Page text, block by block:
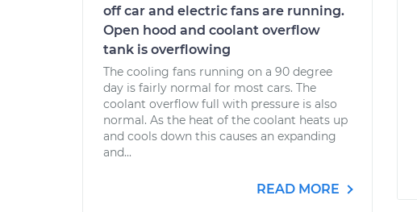
off car and electric fans are running.
Open hood and coolant overflow
tank is overflowing
The cooling fans running on a 90 degree
day is fairly normal for most cars. The
coolant overflow full with pressure is also
normal. As the heat of the coolant heats up
and cools down this causes an expanding
and...
READ MORE